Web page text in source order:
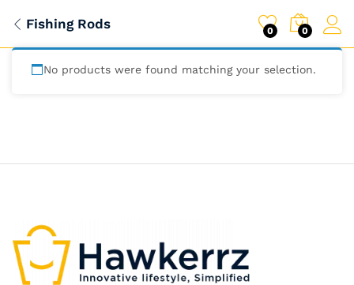
Fishing Rods 0 0
No products were found matching your selection.